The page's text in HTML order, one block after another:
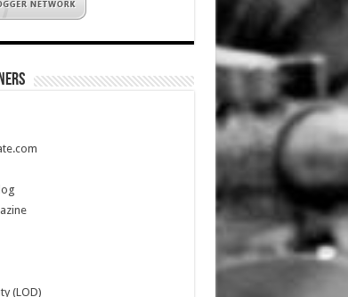
(LOD)